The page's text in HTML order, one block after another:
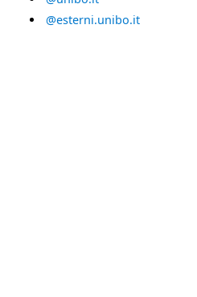
@esterni.unibo.it